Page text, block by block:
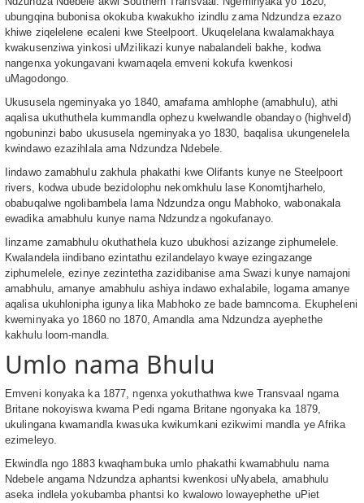
ubungqina bubonisa okokuba kwakukho izindlu zama Ndzundza ezazo
khiwe ziqelelene ecaleni kwe Steelpoort. Ukuqelelana kwalamakhaya
kwakusenziwa yinkosi uMzilikazi kunye nabalandeli bakhe, kodwa
nangenxa yokungavani kwamaqela emveni kokufa kwenkosi
uMagodongo.
Ukususela ngeminyaka yo 1840, amafama amhlophe (amabhulu), athi
aqalisa ukuthuthela kummandla ophezu kwelwandle obandayo (highveld)
ngobuninzi babo ukususela ngeminyaka yo 1830, baqalisa ukungenelela
kwindawo ezazihlala ama Ndzundza Ndebele.
Iindawo zamabhulu zakhula phakathi kwe Olifants kunye ne Steelpoort
rivers, kodwa ubude bezidolophu nekomkhulu lase Konomtjharhelo,
obabuqalwe ngolibambela lama Ndzundza ongu Mabhoko, wabonakala
ewadika amabhulu kunye nama Ndzundza ngokufanayo.
Iinzame zamabhulu okuthathela kuzo ubukhosi azizange ziphumelele.
Kwalandela iindibano ezintathu ezilandelayo kwaye ezingazange
ziphumelele, ezinye zezintetha zazidibanise ama Swazi kunye namajoni
amabhulu, amanye amabhulu ashiya indawo exhalabile, logama amanye
aqalisa ukuhlonipha igunya lika Mabhoko ze bade bamncoma. Ekupheleni
kweminyaka yo 1860 no 1870, Amandla ama Ndzundza ayephethe
kakhulu loom-mandla.
Umlo nama Bhulu
Emveni konyaka ka 1877, ngenxa yokuthathwa kwe Transvaal ngama
Britane nokoyiswa kwama Pedi ngama Britane ngonyaka ka 1879,
ukulingana kwamandla kwasuka kwikumkani ezikwimi mandla ye Afrika
ezimeleyo.
Ekwindla ngo 1883 kwaqhambuka umlo phakathi kwamabhulu nama
Ndebele angama Ndzundza aphantsi kwenkosi uNyabela, amabhulu
aseka indlela yokubamba phantsi ko kwalowo lowayephethe uPiet